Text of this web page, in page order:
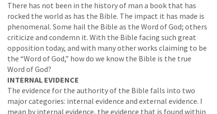
There has not been in the history of man a book that has
rocked the world as has the Bible. The impact it has made is
phenomenal. Some hail the Bible as the Word of God; others
criticize and condemn it. With the Bible facing such great
opposition today, and with many other works claiming to be
the “Word of God,” how do we know the Bible is the true
Word of God?
INTERNAL EVIDENCE
The evidence for the authority of the Bible falls into two
major categories: internal evidence and external evidence. I
mean by internal evidence, the evidence that is found within